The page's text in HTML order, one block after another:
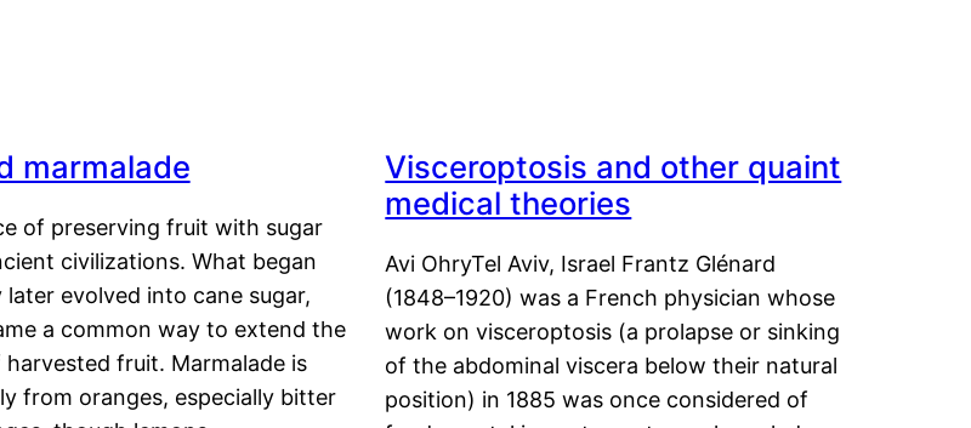
marmalade
of preserving fruit with sugar
civilizations. What began
evolved into cane sugar,
a common way to extend the
fruit. Marmalade is
from oranges, especially bitter
Visceroptosis and other quaint
medical theories
Avi OhryTel Aviv, Israel Frantz Glénard
(1848–1920) was a French physician whose
work on visceroptosis (a prolapse or sinking
of the abdominal viscera below their natural
position) in 1885 was once considered of